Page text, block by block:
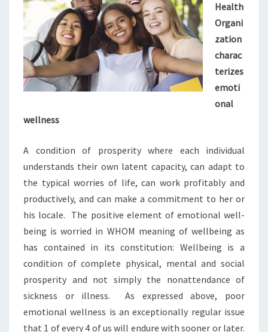
Health
Organi
zation
charac
terizes
emoti
onal
wellness
A condition of prosperity where each individual
understands their own latent capacity, can adapt to
the typical worries of life, can work profitably and
productively, and can make a commitment to her or
his locale. The positive element of emotional well-
being is worried in WHOM meaning of wellbeing as
has contained in its constitution: Wellbeing is a
condition of complete physical, mental and social
prosperity and not simply the nonattendance of
sickness or illness. As expressed above, poor
emotional wellness is an exceptionally regular issue
that 1 of every 4 of us will endure with sooner or later.